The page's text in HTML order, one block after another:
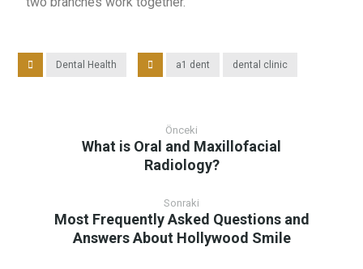
Dental Health a1 dent dental clinic
Önceki
What is Oral and Maxillofacial
Radiology?
Sonraki
Most Frequently Asked Questions and
Answers About Hollywood Smile